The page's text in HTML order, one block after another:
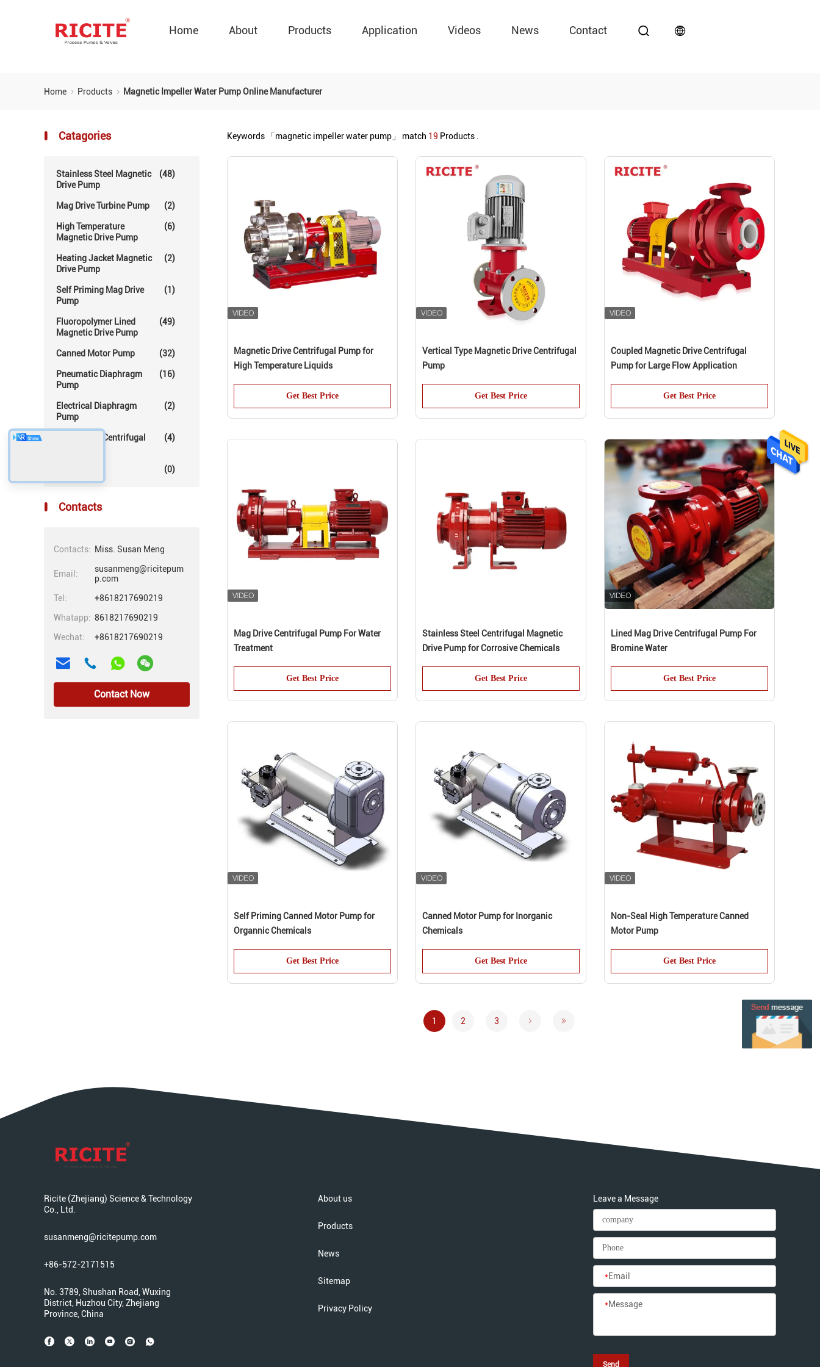
Home About Products Application Videos News Contact
Home Products Magnetic Impeller Water Pump Online Manufacturer
Catagories
Stainless Steel Magnetic
Drive Pump
(48)
Mag Drive Turbine Pump (2)
High Temperature
Magnetic Drive Pump
(6)
Heating Jacket Magnetic
Drive Pump
(2)
Self Priming Mag Drive
Pump
(1)
Fluoropolymer Lined
Magnetic Drive Pump
(49)
Canned Motor Pump (32)
Pneumatic Diaphragm
Pump
(16)
Electrical Diaphragm
Pump
(2)
Mechanical Centrifugal
(4)
(0)
Contacts
Contacts: Miss. Susan Meng
Email:
susanmeng@ricitepum
p.com
Tel:
+8618217690219
Whatapp: 8618217690219
Wechat:
+8618217690219
Contact Now
Keywords 「magnetic impeller water pump」 match 19 Products .
Magnetic Drive Centrifugal Pump for
High Temperature Liquids
Get Best Price
Vertical Type Magnetic Drive Centrifugal
Pump
Get Best Price
Coupled Magnetic Drive Centrifugal
Pump for Large Flow Application
Get Best Price
Mag Drive Centrifugal Pump For Water
Treatment
Get Best Price
Stainless Steel Centrifugal Magnetic
Drive Pump for Corrosive Chemicals
Get Best Price
Lined Mag Drive Centrifugal Pump For
Bromine Water
Get Best Price
Self Priming Canned Motor Pump for
Organnic Chemicals
Get Best Price
Canned Motor Pump for Inorganic
Chemicals
Get Best Price
Non-Seal High Temperature Canned
Motor Pump
Get Best Price
1 2 3
Ricite (Zhejiang) Science & Technology
Co., Ltd.
susanmeng@ricitepump.com
+86-572-2171515
No. 3789, Shushan Road, Wuxing
District, Huzhou City, Zhejiang
Province, China
About us
Products
News
Sitemap
Privacy Policy
Leave a Message
*Email
*Message
Send